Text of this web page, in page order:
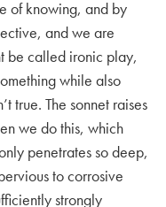
of knowing, and by
and we are
be called ironic play,
while also
true. The sonnet raises
we do this, which
penetrates so deep,
to corrosive
strongly